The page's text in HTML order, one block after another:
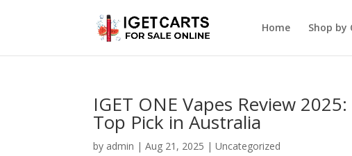
Home Shop by
IGET ONE Vapes Review
Top Pick in Australia
by admin |Aug 21, 2025 |Uncategorized